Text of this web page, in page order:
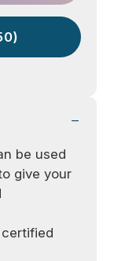
be used
give your
certified